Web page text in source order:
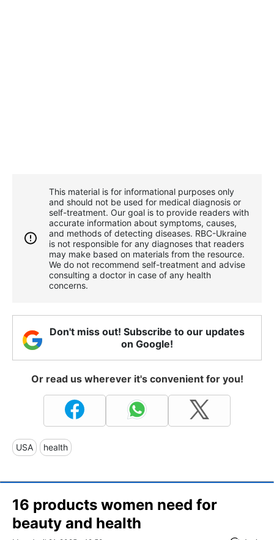
This material is for informational purposes only
and should not be used for medical diagnosis or
self-treatment. Our goal is to provide readers with
accurate information about symptoms, causes,
and methods of detecting diseases. RBС-Ukraine
is not responsible for any diagnoses that readers
may make based on materials from the resource.
We do not recommend self-treatment and advise
consulting a doctor in case of any health
concerns.
Don't miss out! Subscribe to our updates
on Google!
Or read us wherever it's convenient for you!
USA health
16 products women need for
beauty and health